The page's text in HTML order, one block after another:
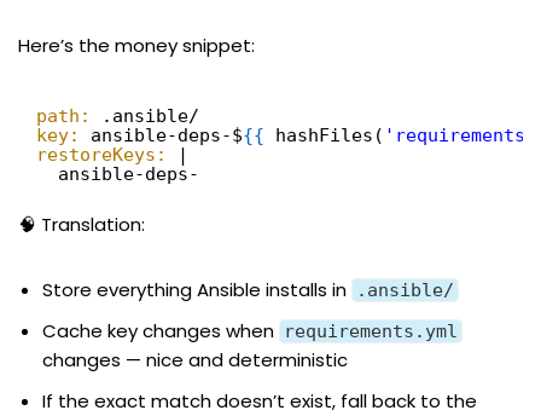
Here’s the money snippet:
path:
.ansible/
key:
ansible-deps-${{ hashFiles(
restoreKeys:
|
ansible-deps-
🧠 Translation:
Store everything Ansible installs in .ansible/
Cache key changes when requirements.yml
changes — nice and deterministic
If the exact match doesn’t exist, fall back to the